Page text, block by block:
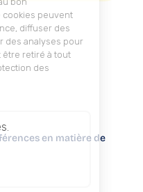
en matière de